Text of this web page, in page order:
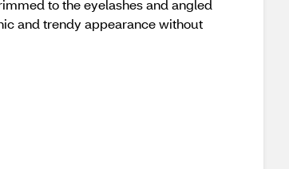
to the eyelashes and angled
and trendy appearance without